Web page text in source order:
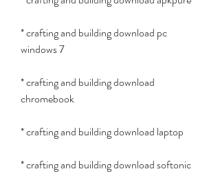
* crafting and building download pc
windows 7
* crafting and building download
chromebook
* crafting and building download laptop
* crafting and building download softonic